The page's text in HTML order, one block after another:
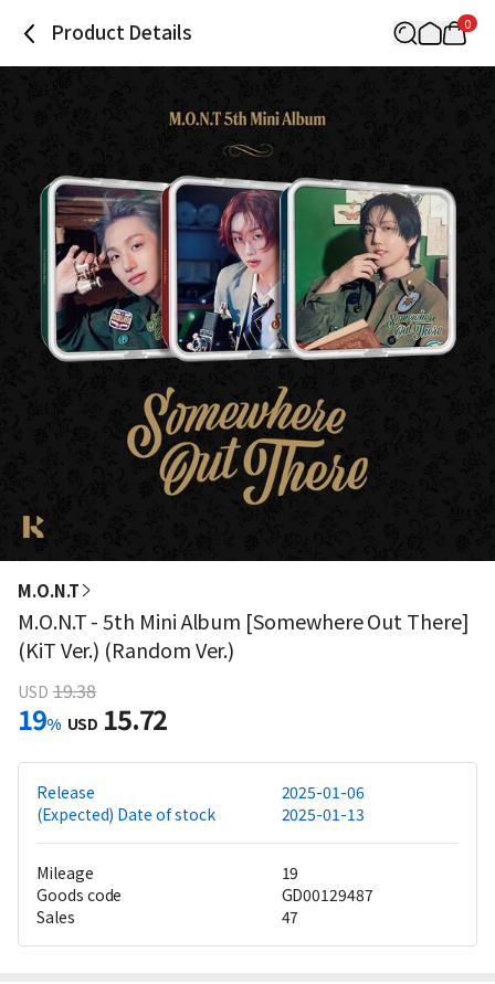
Product Details 0
M.O.N.T
M.O.N.T - 5th Mini Album [Somewhere Out There]
(KiT Ver.) (Random Ver.)
USD 19.38
19% USD 15.72
Release
2025-01-06
(Expected) Date of stock
2025-01-13
Mileage
19
Goods code
GD00129487
Sales
47